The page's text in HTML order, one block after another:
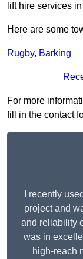
lift hire services
Here are some
Rugby, Barking
For more
fill in the contact
I recently
project and
and reliability
was in
high-reach